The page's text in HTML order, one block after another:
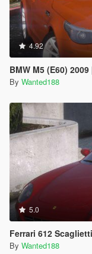
4.92
BMW M5 (E60)
By Wanted188
5.0
Ferrari 612 Scaglietti 2004
By Wanted188